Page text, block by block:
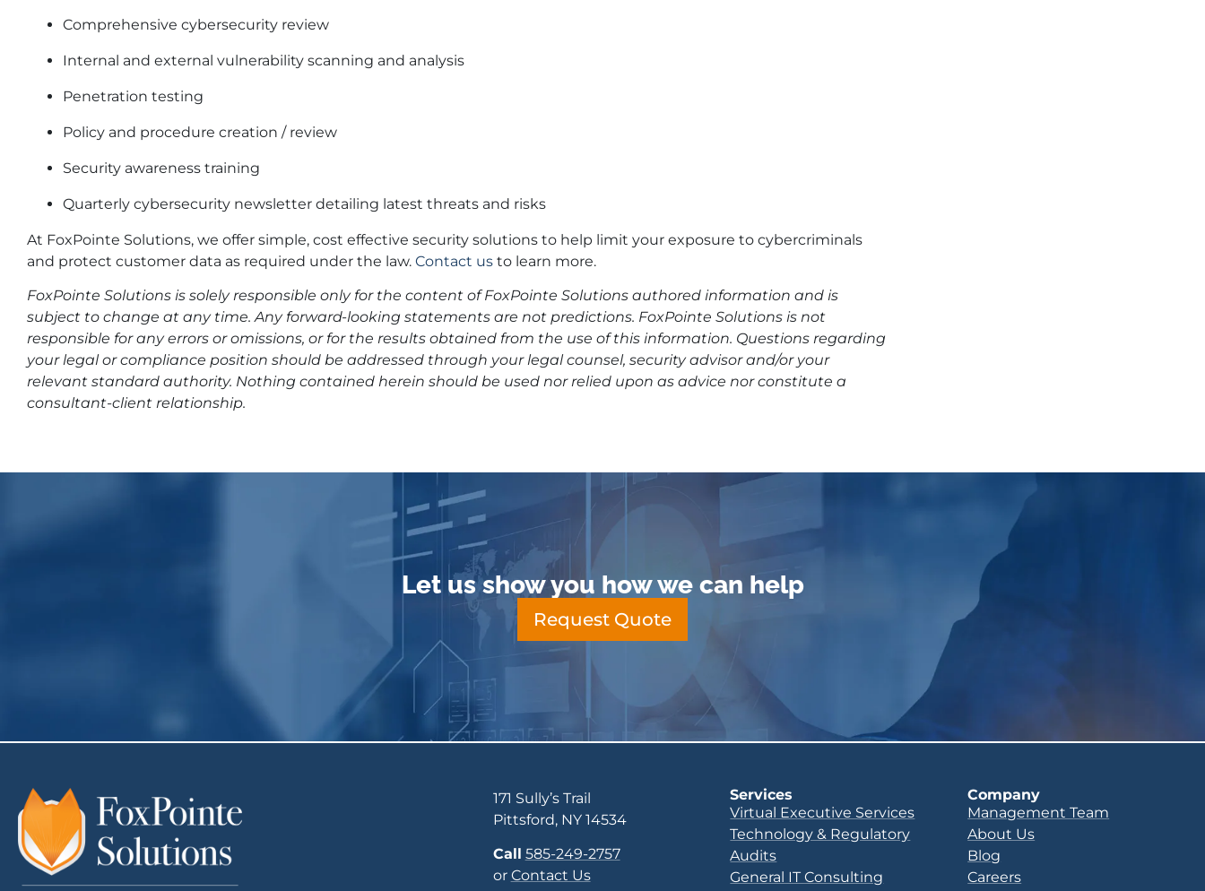
Comprehensive cybersecurity review
Internal and external vulnerability scanning and analysis
Penetration testing
Policy and procedure creation / review
Security awareness training
Quarterly cybersecurity newsletter detailing latest threats and risks
At FoxPointe Solutions, we offer simple, cost effective security solutions to help limit your exposure to cybercriminals
and protect customer data as required under the law. Contact us to learn more.
FoxPointe Solutions is solely responsible only for the content of FoxPointe Solutions authored information and is
subject to change at any time. Any forward-looking statements are not predictions. FoxPointe Solutions is not
responsible for any errors or omissions, or for the results obtained from the use of this information. Questions regarding
your legal or compliance position should be addressed through your legal counsel, security advisor and/or your
relevant standard authority. Nothing contained herein should be used nor relied upon as advice nor constitute a
consultant-client relationship.
Let us show you how we can help
Request Quote
171 Sully’s Trail
Pittsford, NY 14534
Call 585-249-2757
or Contact Us
Services
Virtual Executive Services
Technology & Regulatory
Audits
General IT Consulting
Company
Management Team
About Us
Blog
Careers